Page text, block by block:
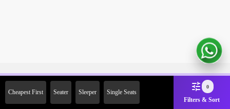
Cheapest First Seater Sleeper Single Seats
0
Filters & Sort
2000 Off on First Booking.